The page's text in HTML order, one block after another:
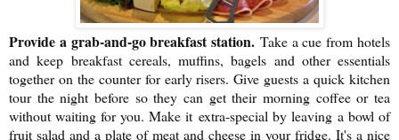
Provide a grab-and-go breakfast station. Take a cue from hotels
and keep breakfast cereals, muffins, bagels and other essentials
together on the counter for early risers. Give guests a quick kitchen
tour the night before so they can get their morning coffee or tea
without waiting for you. Make it extra-special by leavinga bowl of
fruit salad and a plate of meat and cheese in your fridge. It's a nice